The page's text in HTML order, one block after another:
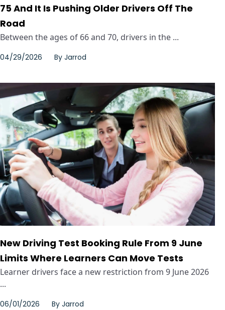
75 And It Is Pushing Older Drivers Off The
Road
Between the ages of 66 and 70, drivers in the ...
04/29/2026 By Jarrod
New Driving Test Booking Rule From 9 June
Limits Where Learners Can Move Tests
Learner drivers face a new restriction from 9 June 2026
...
06/01/2026 By Jarrod